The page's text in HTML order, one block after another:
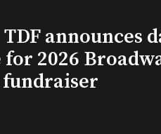
announces
for 2026